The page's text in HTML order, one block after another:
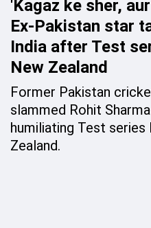
'Kagaz ke sher,
Ex-Pakistan star
India after Test
New Zealand
Former Pakistan
slammed Rohit
humiliating Test
Zealand.